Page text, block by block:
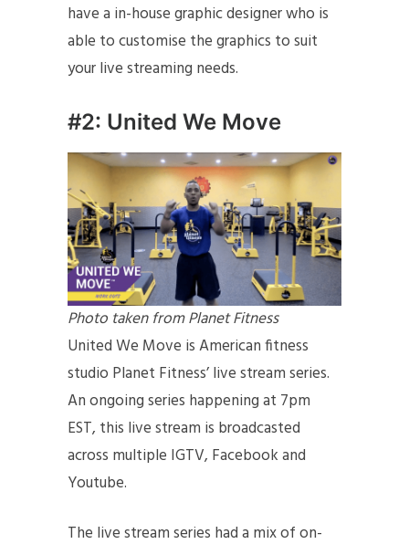
have a in-house graphic designer who is
able to customise the graphics to suit
your live streaming needs.
#2: United We Move
Photo taken from Planet Fitness
United We Move is American fitness
studio Planet Fitness’ live stream series.
An ongoing series happening at 7pm
EST, this live stream is broadcasted
across multiple IGTV, Facebook and
Youtube.
The live stream series had a mix of on-